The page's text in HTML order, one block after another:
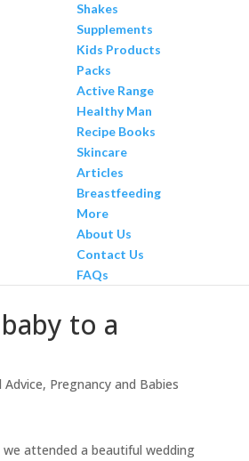
Shakes
Supplements
Kids Products
Packs
Active Range
Healthy Man
Recipe Books
Skincare
Articles
Breastfeeding
More
About Us
Contact Us
FAQs
to a
Advice, Pregnancy and Babies
attended a beautiful wedding